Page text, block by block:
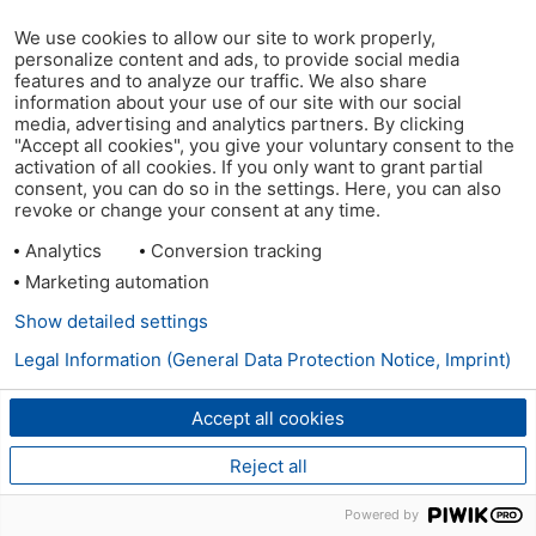
We use cookies to allow our site to work properly,
personalize content and ads, to provide social media
features and to analyze our traffic. We also share
information about your use of our site with our social
media, advertising and analytics partners. By clicking
"Accept all cookies", you give your voluntary consent to the
activation of all cookies. If you only want to grant partial
consent, you can do so in the settings. Here, you can also
revoke or change your consent at any time.
Analytics
Conversion tracking
Marketing automation
Accept all cookies
Reject all
Show detailed settings
Legal Information (General Data Protection Notice, Imprint)
Powered by